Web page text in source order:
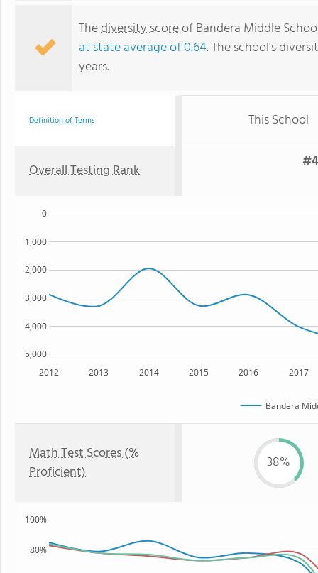
Thediversity scoreof Bandera Middle
at state average of 0.64. The school's
years.
Definition of Terms This School
Overall Testing Rank
2012 2013 2014 2015 2016 2017
5,000
4,000
3,000
2,000
1,000
0
Bandera
Math Test Scores (%
Proficient)
38%
80%
100%